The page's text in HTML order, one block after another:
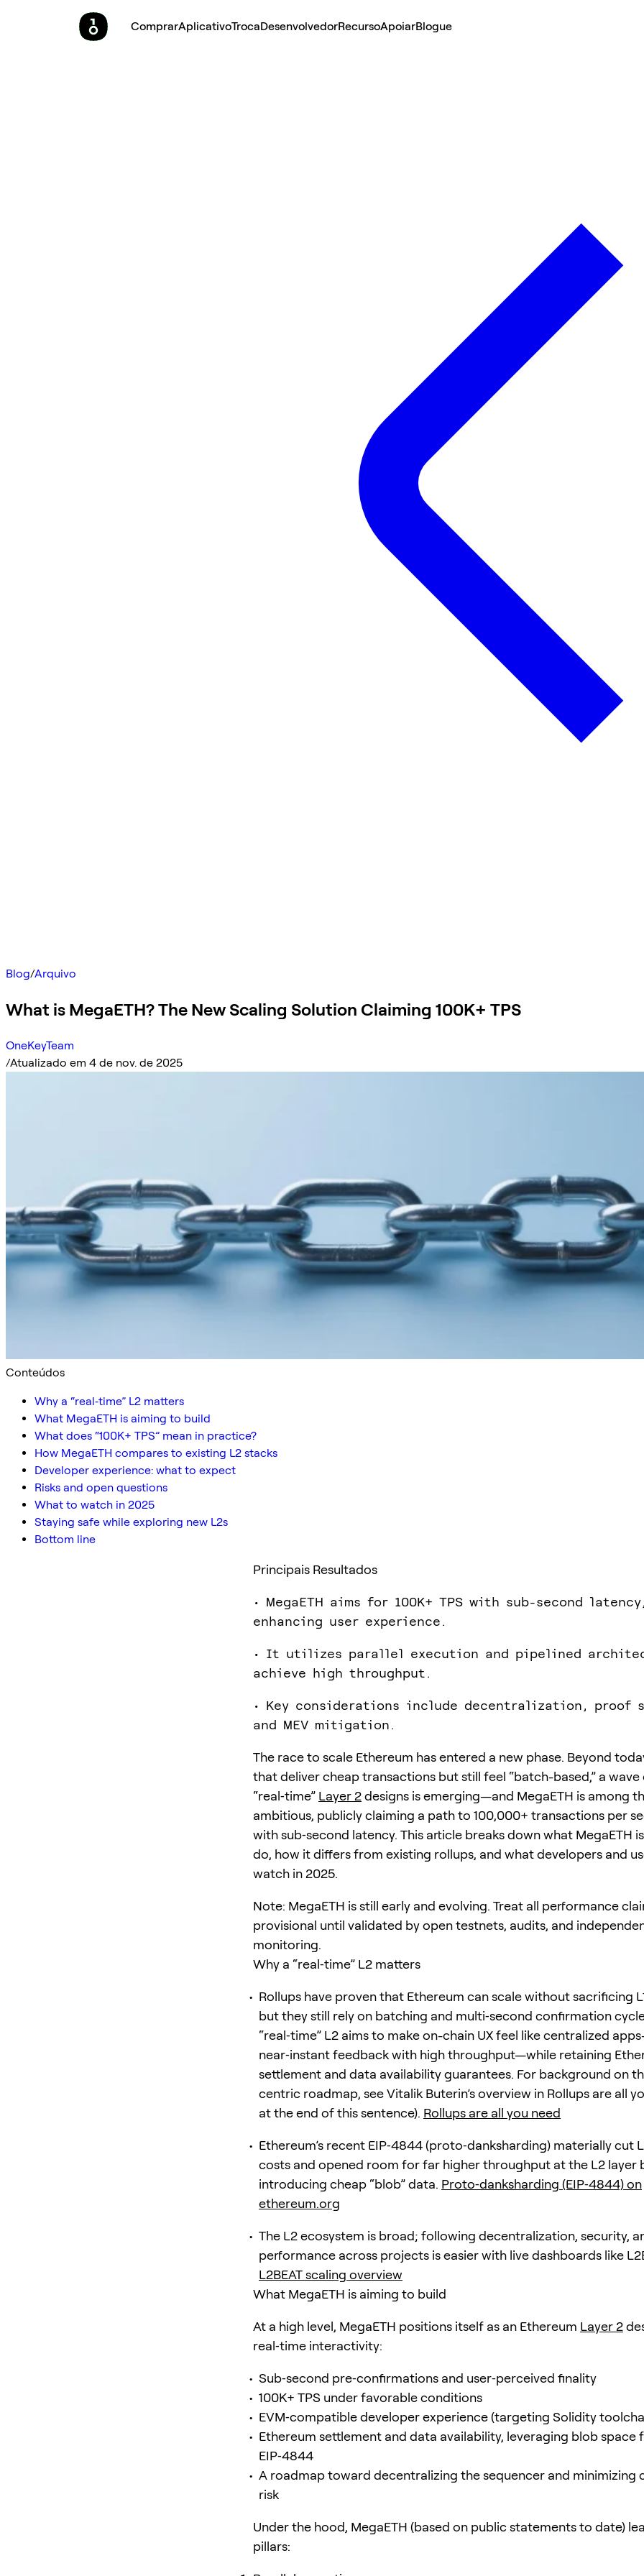
ComprarAplicativoTrocaDesenvolvedorRecursoApoiarBlogue
Blog/Arquivo
What is MegaETH? The New Scaling Solution Claiming 100K+ TPS
OneKeyTeam
/Atualizado em 4 de nov. de 2025
Conteúdos
Why a “real‑time” L2 matters
What MegaETH is aiming to build
What does “100K+ TPS” mean in practice?
How MegaETH compares to existing L2 stacks
Developer experience: what to expect
Risks and open questions
What to watch in 2025
Staying safe while exploring new L2s
Bottom line
Principais Resultados
• MegaETH aims for 100K+ TPS with sub-second
enhancing user experience.
• It utilizes parallel execution and pipelined
achieve high throughput.
• Key considerations include decentralization, proof
and MEV mitigation.
The race to scale Ethereum has entered a new phase. Beyond
that deliver cheap transactions but still feel “batch-based,” a wave
“real‑time” Layer 2designs is emerging—and MegaETH is among
ambitious, publicly claiming a path to 100,000+ transactions per
with sub‑second latency. This article breaks down what MegaETH
do, how it differs from existing rollups, and what developers and
watch in 2025.
Note: MegaETH is still early and evolving. Treat all performance
provisional until validated by open testnets, audits, and
monitoring.
Why a “real‑time” L2 matters
Rollups have proven that Ethereum can scale without sacrificing
but they still rely on batching and multi‑second confirmation
“real‑time” L2 aims to make on-chain UX feel like centralized
near‑instant feedback with high throughput—while retaining
settlement and data availability guarantees. For background on
centric roadmap, see Vitalik Buterin’s overview in Rollups are all
at the end of this sentence). Rollups are all you need
Ethereum’s recent EIP‑4844 (proto‑danksharding) materially cut
costs and opened room for far higher throughput at the L2 layer
introducing cheap “blob” data. Proto‑danksharding (EIP‑4844) on
ethereum.org
The L2 ecosystem is broad; following decentralization, security,
performance across projects is easier with live dashboards like
L2BEAT scaling overview
What MegaETH is aiming to build
At a high level, MegaETH positions itself as an Ethereum Layer 2
real‑time interactivity:
Sub‑second pre‑confirmations and user‑perceived finality
100K+ TPS under favorable conditions
EVM‑compatible developer experience (targeting Solidity
Ethereum settlement and data availability, leveraging blob space
EIP‑4844
A roadmap toward decentralizing the sequencer and minimizing
risk
Under the hood, MegaETH (based on public statements to date)
pillars: